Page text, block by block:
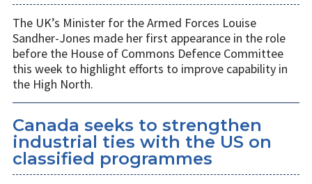
The UK’s Minister for the Armed Forces Louise
Sandher-Jones made her first appearance in the role
before the House of Commons Defence Committee
this week to highlight efforts to improve capability in
the High North.
Canada seeks to strengthen
industrial ties with the US on
classified programmes